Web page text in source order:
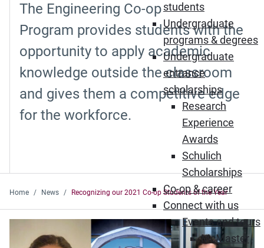
students
Undergraduate
programs & degrees
Undergraduate
entrance
scholarships
Research
Experience
Awards
Schulich
Scholarships
Co-op & career
Connect with us
Events and tours
McMaster
The Engineering Co-op
Program provides students with the
opportunity to apply academic
knowledge outside the classroom
and gives them a competitive edge
for the workforce.
Home News Recognizing our 2021 Co-op Students of the Year